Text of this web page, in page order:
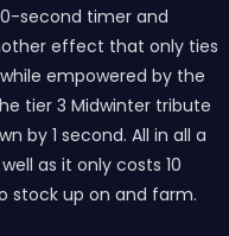
second timer and
effect that only ties
empowered by the
tier 3 Midwinter tribute
by 1 second. All in all a
as it only costs 10
stock up on and farm.